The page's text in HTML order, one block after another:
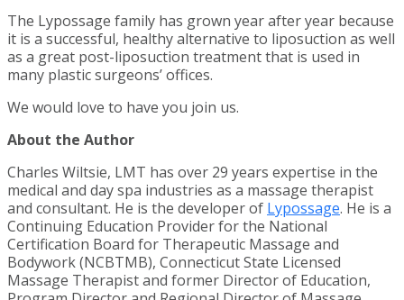
The Lypossage family has grown year after year because
it is a successful, healthy alternative to liposuction as well
as a great post-liposuction treatment that is used in
many plastic surgeons’ offices.
We would love to have you join us.
About the Author
Charles Wiltsie, LMT has over 29 years expertise in the
medical and day spa industries as a massage therapist
and consultant. He is the developer of Lypossage. He is a
Continuing Education Provider for the National
Certification Board for Therapeutic Massage and
Bodywork (NCBTMB), Connecticut State Licensed
Massage Therapist and former Director of Education,